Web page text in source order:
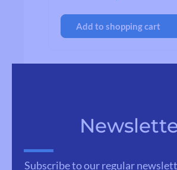
Add to shopping cart
Subscribe to our regular